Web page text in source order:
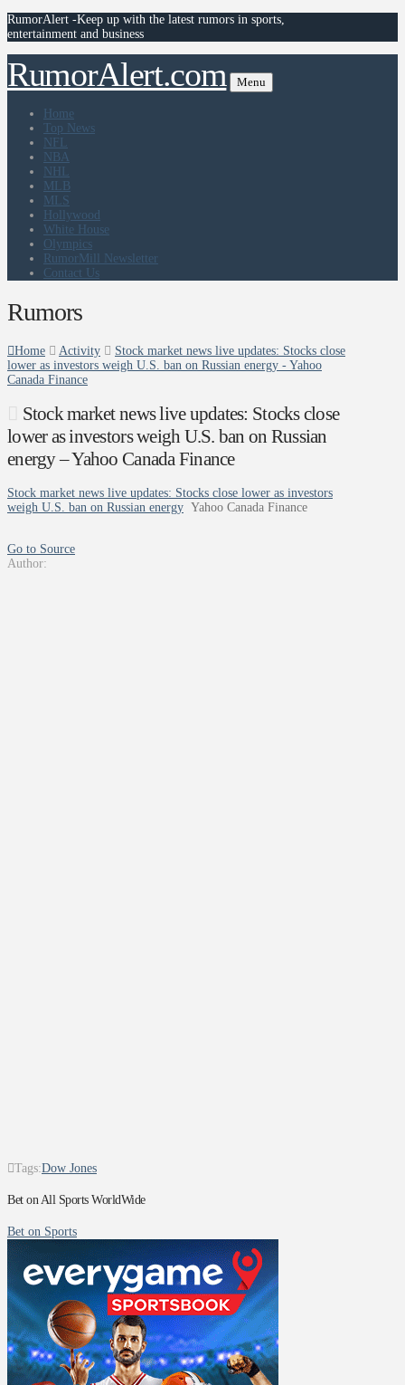
RumorAlert -Keep up with the latest rumors in sports,
entertainment and business
RumorAlert.com Menu
Home
Top News
NFL
NBA
NHL
MLB
MLS
Hollywood
White House
Olympics
RumorMill Newsletter
Contact Us
Rumors
Home Activity
Stock market news live updates: Stocks close
lower as investors weigh U.S. ban on Russian energy - Yahoo
Canada Finance
Stock market news live updates: Stocks close
lower as investors weigh U.S. ban on Russian
energy – Yahoo Canada Finance
Stock market news live updates: Stocks close lower as investors
weigh U.S. ban on Russian energy Yahoo Canada Finance
Go to Source
Author:
Tags:Dow Jones
Bet on All Sports WorldWide
Bet on Sports